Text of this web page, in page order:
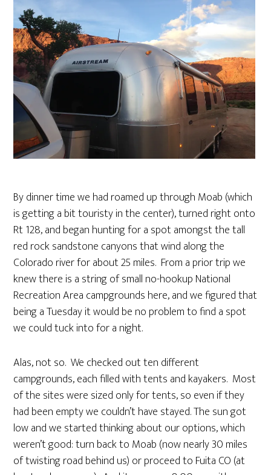
By dinner time we had roamed up through Moab (which
is getting a bit touristy in the center), turned right onto
Rt 128, and began hunting for a spot amongst the tall
red rock sandstone canyons that wind along the
Colorado river for about 25 miles. From a prior trip we
knew there is a string of small no-hookup National
Recreation Area campgrounds here, and we figured that
being a Tuesday it would be no problem to find a spot
we could tuck into for a night.
Alas, not so. We checked out ten different
campgrounds, each filled with tents and kayakers. Most
of the sites were sized only for tents, so even if they
had been empty we couldn’t have stayed. The sun got
low and we started thinking about our options, which
weren’t good: turn back to Moab (now nearly 30 miles
of twisting road behind us) or proceed to Fuita CO (at